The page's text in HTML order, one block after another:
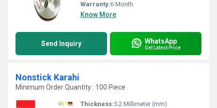
Warranty:6 Month
Know More
Send Inquiry WhatsApp
Get Latest Price
Nonstick Karahi
Minimum Order Quantity : 100 Piece
Thickness:5.2 Millimeter (mm)